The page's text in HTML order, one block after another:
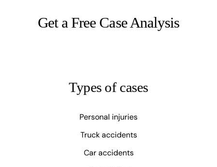
Get a Free Case Analysis
Types of cases
Personal injuries
Truck accidents
Car accidents